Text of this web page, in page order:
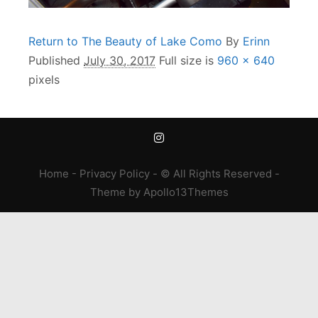
Return to The Beauty of Lake Como By Erinn
Published July 30, 2017 Full size is 960 × 640
pixels
Home - Privacy Policy- © All Rights Reserved -
Theme by Apollo13Themes